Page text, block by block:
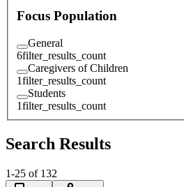
Focus Population
General
6filter_results_count
Caregivers of Children
1filter_results_count
Students
1filter_results_count
Search Results
1-25 of 132